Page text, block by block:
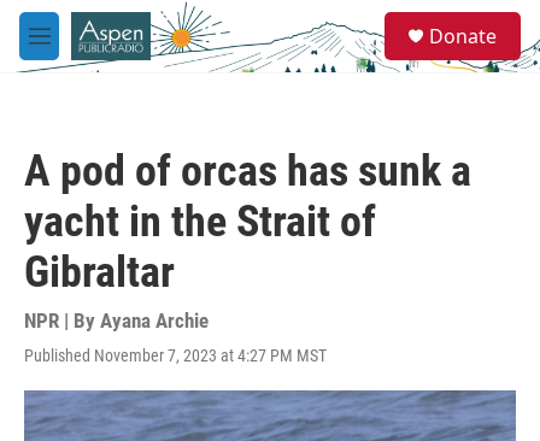
Skip to main content
M
e
e
a
Donate
A pod of orcas has sunk a
yacht in the Strait of
Gibraltar
NPR | By Ayana Archie
Published November 7, 2023 at 4:27 PM MST